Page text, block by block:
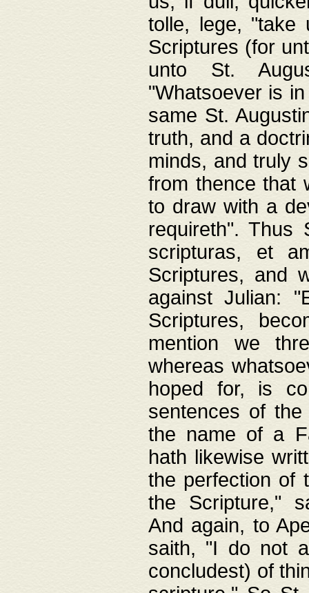
tolle, lege, "take
Scriptures (for
unto St.
"Whatsoever is
same St.
truth, and a
minds, and truly
from thence that
to draw with a
requireth". Thus
scripturas, et
Scriptures, and
against Julian:
Scriptures,
mention we
whereas
hoped for, is
sentences of
the name of a
hath likewise
the perfection of
the Scripture,"
And again, to
saith, "I do not
concludest) of